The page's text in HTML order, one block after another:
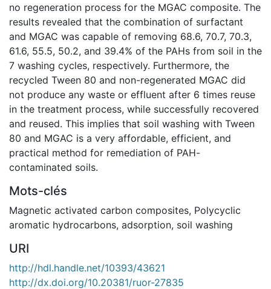
no regeneration process for the MGAC composite. The
results revealed that the combination of surfactant
and MGAC was capable of removing 68.6, 70.7, 70.3,
61.6, 55.5, 50.2, and 39.4% of the PAHs from soil in the
7 washing cycles, respectively. Furthermore, the
recycled Tween 80 and non-regenerated MGAC did
not produce any waste or effluent after 6 times reuse
in the treatment process, while successfully recovered
and reused. This implies that soil washing with Tween
80 and MGAC is a very affordable, efficient, and
practical method for remediation of PAH-
contaminated soils.
Mots-clés
Magnetic activated carbon composites, Polycyclic
aromatic hydrocarbons, adsorption, soil washing
URI
http://hdl.handle.net/10393/43621
http://dx.doi.org/10.20381/ruor-27835